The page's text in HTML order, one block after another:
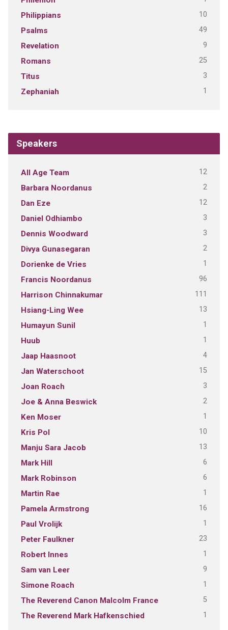
Philippians 10
Psalms 49
Revelation 9
Romans 25
Titus 3
Zephaniah 1
Speakers
All Age Team 12
Barbara Noordanus 2
Dan Eze 12
Daniel Odhiambo 3
Dennis Woodward 3
Divya Gunasegaran 2
Dorienke de Vries 1
Francis Noordanus 96
Harrison Chinnakumar 111
Hsiang-Ling Wee 13
Humayun Sunil 1
Huub 1
Jaap Haasnoot 4
Jan Waterschoot 15
Joan Roach 3
Joe & Anna Beswick 2
Ken Moser 1
Kris Pol 10
Manju Sara Jacob 13
Mark Hill 6
Mark Robinson 6
Martin Rae 1
Pamela Armstrong 16
Paul Vrolijk 1
Peter Faulkner 23
Robert Innes 1
Sam van Leer 9
Simone Roach 1
The Reverend Canon Malcolm France 5
The Reverend Mark Hafkenschied 1